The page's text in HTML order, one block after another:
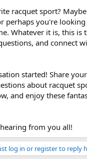
racquet sport?
perhaps you're
Whatever it is, this is
and connect
started! Share
about racquet
and enjoy these
from you all!
log in or register to reply